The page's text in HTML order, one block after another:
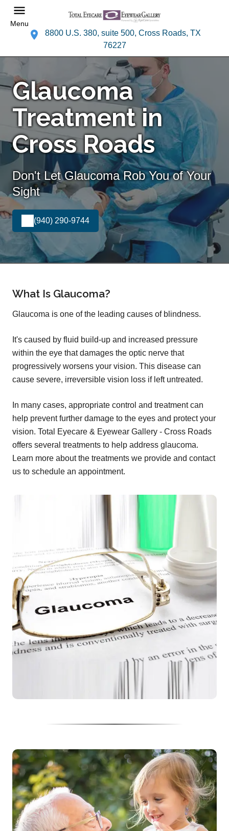
Menu
8800 U.S. 380, suite 500, Cross Roads, TX
76227
Glaucoma
Treatment in
Cross Roads
Don't Let Glaucoma Rob You of Your
Sight
(940) 290-9744
What Is Glaucoma?
Glaucoma is one of the leading causes of blindness.
It's caused by fluid build-up and increased pressure
within the eye that damages the optic nerve that
progressively worsens your vision. This disease can
cause severe, irreversible vision loss if left untreated.
In many cases, appropriate control and treatment can
help prevent further damage to the eyes and protect your
vision. Total Eyecare & Eyewear Gallery - Cross Roads
offers several treatments to help address glaucoma.
Learn more about the treatments we provide and contact
us to schedule an appointment.